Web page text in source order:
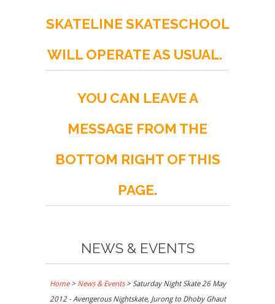
SKATELINE SKATESCHOOL
WILL OPERATE AS USUAL.
YOU CAN LEAVE A
MESSAGE FROM THE
BOTTOM RIGHT OF THIS
PAGE.
NEWS & EVENTS
Home> News & Events> Saturday Night Skate 26 May
2012 - Avengerous Nightskate, Jurong to Dhoby Ghaut